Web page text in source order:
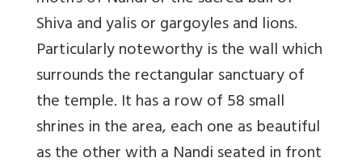
Shiva and yalis or gargoyles and lions.
Particularly noteworthy is the wall which
surrounds the rectangular sanctuary of
the temple. It has a row of 58 small
shrines in the area, each one as beautiful
as the other with a Nandi seated in front